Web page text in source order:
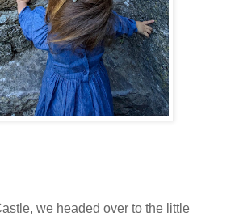
we headed over to the little